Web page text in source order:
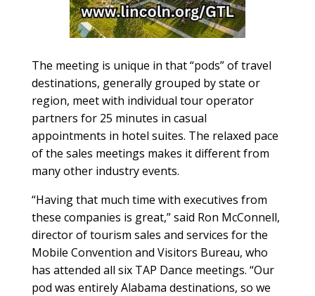
The meeting is unique in that “pods” of travel
destinations, generally grouped by state or
region, meet with individual tour operator
partners for 25 minutes in casual
appointments in hotel suites. The relaxed pace
of the sales meetings makes it different from
many other industry events.
“Having that much time with executives from
these companies is great,” said Ron McConnell,
director of tourism sales and services for the
Mobile Convention and Visitors Bureau, who
has attended all six TAP Dance meetings. “Our
pod was entirely Alabama destinations, so we